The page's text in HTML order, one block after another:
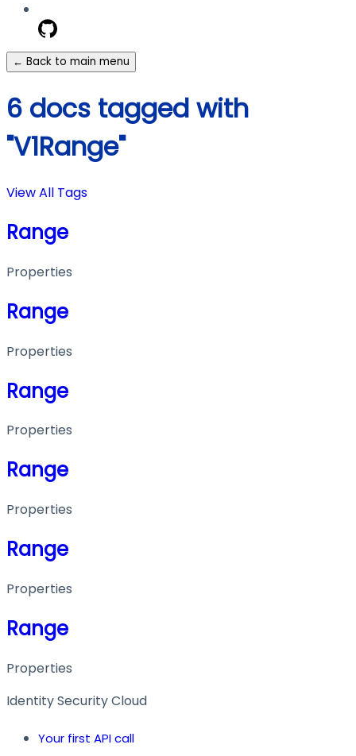
← Back to main menu
6 docs tagged with
"V1Range"
View All Tags
Range
Properties
Range
Properties
Range
Properties
Range
Properties
Range
Properties
Range
Properties
Identity Security Cloud
Your first API call